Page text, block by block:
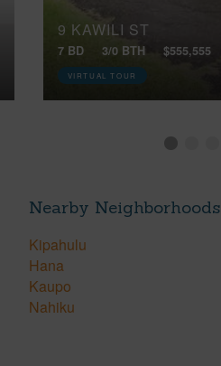
9 KAWILI ST
7 BD 3/0 BTH $555,555
VIRTUAL TOUR
Nearby Neighborhoods
Kipahulu
Hana
Kaupo
Nahiku